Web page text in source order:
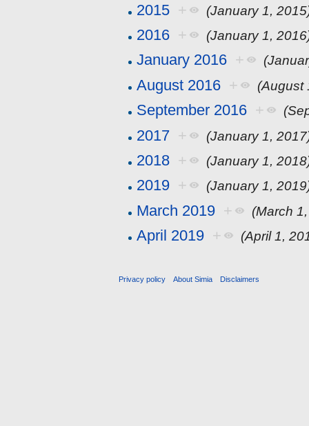
2015 + (January 1,
2016 + (January 1,
January 2016 +
August 2016 + (August
September 2016 +
2017 + (January 1,
2018 + (January 1,
2019 + (January 1,
March 2019 + (March
April 2019 + (April 1,
Privacy policy About Simia Disclaimers